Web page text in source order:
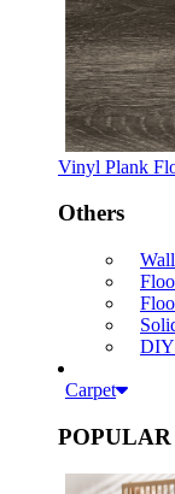
Vinyl Plank
Others
DIY
Carpet